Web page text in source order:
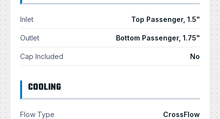
Inlet Top Passenger, 1.5"
Outlet Bottom Passenger, 1.75"
Cap Included No
COOLING
Flow Type CrossFlow